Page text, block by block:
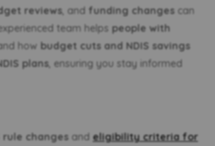
reviews, and funding changes can
team helps people with
how budget cuts and NDIS savings
plans, ensuring you stay informed
rule changes and eligibility criteria for